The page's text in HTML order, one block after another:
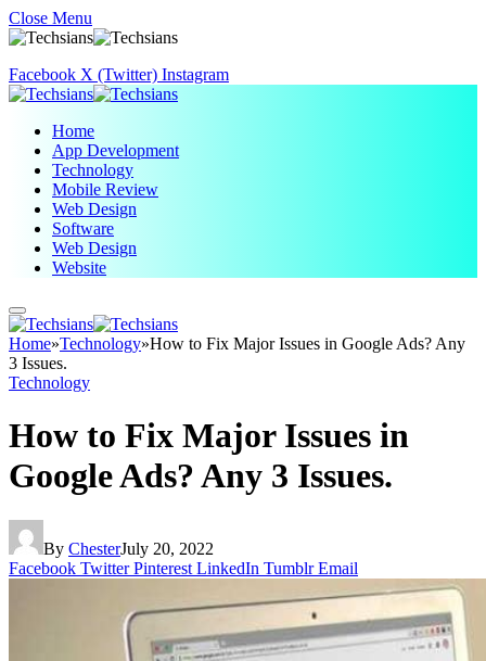
Close Menu
Facebook X (Twitter) Instagram
Home
App Development
Technology
Mobile Review
Web Design
Software
Web Design
Website
Home»Technology»How to Fix Major Issues in Google Ads? Any
3 Issues.
Technology
How to Fix Major Issues in
Google Ads? Any 3 Issues.
By ChesterJuly 20, 2022
Facebook Twitter Pinterest LinkedIn Tumblr Email